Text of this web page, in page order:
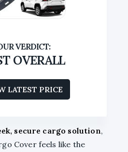
OVERALL
LATEST PRICE
secure cargo solution,
Cover feels like the